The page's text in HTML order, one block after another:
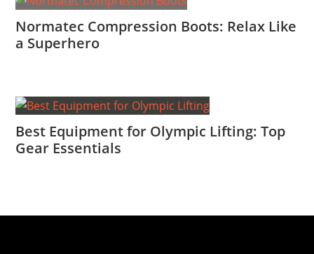
Normatec Compression Boots: Relax Like
a Superhero
Best Equipment for Olympic Lifting: Top
Gear Essentials